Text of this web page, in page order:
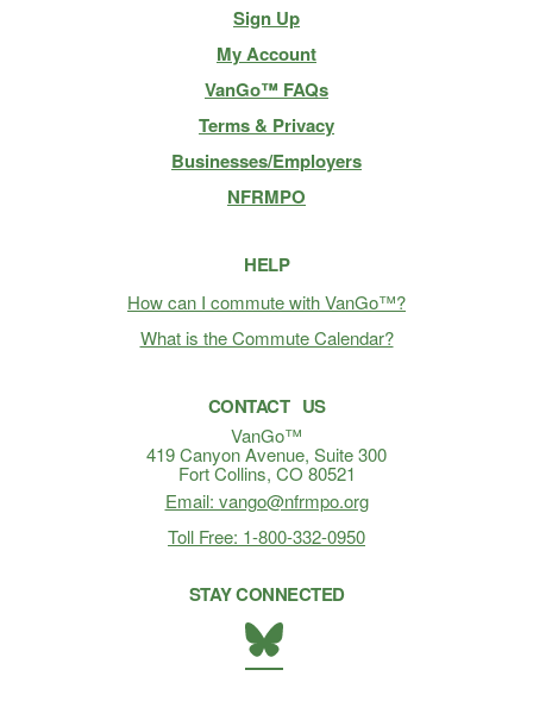
Sign Up
My Account
VanGo™ FAQs
Terms & Privacy
Businesses/Employers
NFRMPO
HELP
How can I commute with VanGo™?
What is the Commute Calendar?
CONTACT US
VanGo™
419 Canyon Avenue, Suite 300
Fort Collins, CO 80521
Email: vango@nfrmpo.org
Toll Free: 1-800-332-0950
STAY CONNECTED
BlueSky